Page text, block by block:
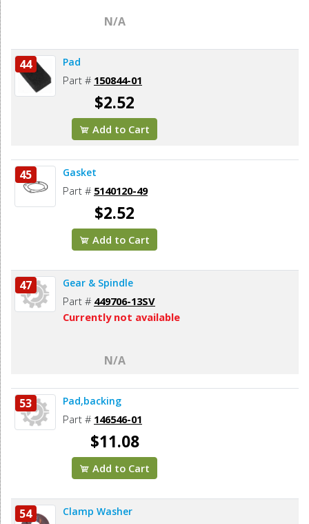
N/A
44 Pad
Part # 150844-01
$2.52
Add to Cart
45 Gasket
Part # 5140120-49
$2.52
Add to Cart
47 Gear & Spindle
Part # 449706-13SV
Currently not available
N/A
53 Pad,backing
Part # 146546-01
$11.08
Add to Cart
54 Clamp Washer